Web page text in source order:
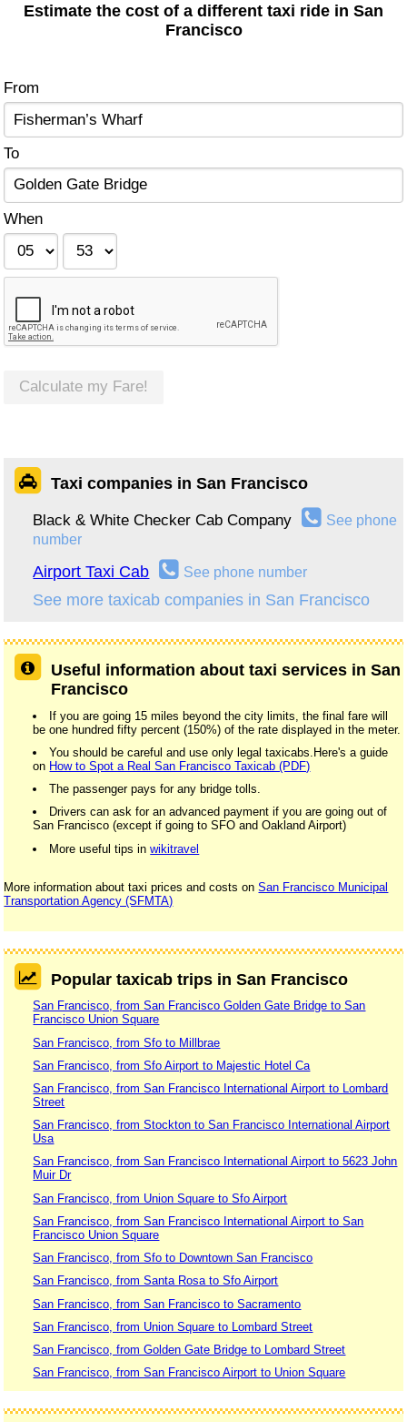
Estimate the cost of a different taxi ride in San
Francisco
From
To
When
Calculate my Fare!
Taxi companies in San Francisco
Black & White Checker Cab Company
See phone
number
Airport Taxi Cab See phone number
See more taxicab companies in San Francisco
Useful information about taxi services in San
Francisco
If you are going 15 miles beyond the city limits, the final fare will
be one hundred fifty percent (150%) of the rate displayed in the meter.
You should be careful and use only legal taxicabs.Here's a guide
on How to Spot a Real San Francisco Taxicab (PDF)
The passenger pays for any bridge tolls.
Drivers can ask for an advanced payment if you are going out of
San Francisco (except if going to SFO and Oakland Airport)
More useful tips inwikitravel
More information about taxi prices and costs onSan Francisco Municipal
Transportation Agency (SFMTA)
Popular taxicab trips in San Francisco
San Francisco, from San Francisco Golden Gate Bridge to San
Francisco Union Square
San Francisco, from Sfo to Millbrae
San Francisco, from Sfo Airport to Majestic Hotel Ca
San Francisco, from San Francisco International Airport to Lombard
Street
San Francisco, from Stockton to San Francisco International Airport
Usa
San Francisco, from San Francisco International Airport to 5623 John
Muir Dr
San Francisco, from Union Square to Sfo Airport
San Francisco, from San Francisco International Airport to San
Francisco Union Square
San Francisco, from Sfo to Downtown San Francisco
San Francisco, from Santa Rosa to Sfo Airport
San Francisco, from San Francisco to Sacramento
San Francisco, from Union Square to Lombard Street
San Francisco, from Golden Gate Bridge to Lombard Street
San Francisco, from San Francisco Airport to Union Square